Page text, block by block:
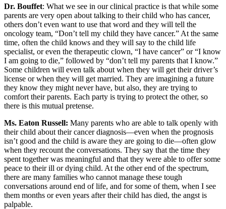
Dr. Bouffet: What we see in our clinical practice is that while some
parents are very open about talking to their child who has cancer,
others don’t even want to use that word and they will tell the
oncology team, “Don’t tell my child they have cancer.” At the same
time, often the child knows and they will say to the child life
specialist, or even the therapeutic clown, “I have cancer” or “I know
I am going to die,” followed by “don’t tell my parents that I know.”
Some children will even talk about when they will get their driver’s
license or when they will get married. They are imagining a future
they know they might never have, but also, they are trying to
comfort their parents. Each party is trying to protect the other, so
there is this mutual pretense.
Ms. Eaton Russell: Many parents who are able to talk openly with
their child about their cancer diagnosis—even when the prognosis
isn’t good and the child is aware they are going to die—often glow
when they recount the conversations. They say that the time they
spent together was meaningful and that they were able to offer some
peace to their ill or dying child. At the other end of the spectrum,
there are many families who cannot manage these tough
conversations around end of life, and for some of them, when I see
them months or even years after their child has died, the angst is
palpable.